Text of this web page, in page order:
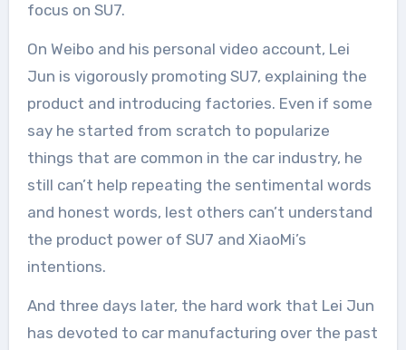
focus on SU7.
On Weibo and his personal video account, Lei
Jun is vigorously promoting SU7, explaining the
product and introducing factories. Even if some
say he started from scratch to popularize
things that are common in the car industry, he
still can’t help repeating the sentimental words
and honest words, lest others can’t understand
the product power of SU7 and XiaoMi’s
intentions.
And three days later, the hard work that Lei Jun
has devoted to car manufacturing over the past